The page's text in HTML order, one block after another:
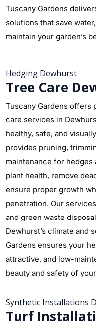
Tuscany Gardens
solutions that save
maintain your garden’s
Hedging Dewhurst
Tree Care
Tuscany Gardens offers
care services in
healthy, safe, and
provides pruning,
maintenance for hedges
plant health, remove
ensure proper growth
penetration. Our
and green waste
Dewhurst’s climate and
Gardens ensures your
attractive, and low-
beauty and safety of
Synthetic Installations
Turf